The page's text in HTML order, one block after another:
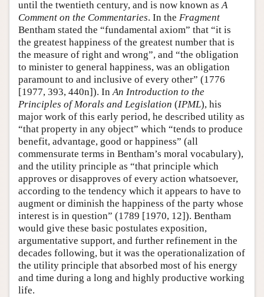
until the twentieth century, and is now known asA
Comment on the Commentaries. In the Fragment
Bentham stated the “fundamental axiom” that “it is
the greatest happiness of the greatest number that is
the measure of right and wrong”, and “the obligation
to minister to general happiness, was an obligation
paramount to and inclusive of every other” (1776
[1977, 393, 440n]). InAn Introduction to the
Principles of Morals and Legislation (IPML), his
major work of this early period, he described utility as
“that property in any object” which “tends to produce
benefit, advantage, good or happiness” (all
commensurate terms in Bentham’s moral vocabulary),
and the utility principle as “that principle which
approves or disapproves of every action whatsoever,
according to the tendency which it appears to have to
augment or diminish the happiness of the party whose
interest is in question” (1789 [1970, 12]). Bentham
would give these basic postulates exposition,
argumentative support, and further refinement in the
decades following, but it was the operationalization of
the utility principle that absorbed most of his energy
and time during a long and highly productive working
life.